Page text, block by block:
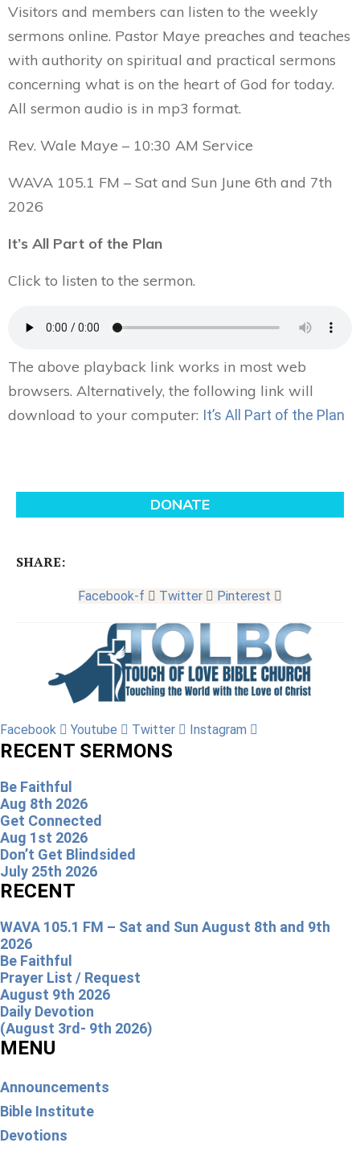
Visitors and members can listen to the weekly
sermons online. Pastor Maye preaches and teaches
with authority on spiritual and practical sermons
concerning what is on the heart of God for today.
All sermon audio is in mp3 format.
Rev. Wale Maye – 10:30 AM Service
WAVA 105.1 FM – Sat and Sun June 6th and 7th
2026
It’s All Part of the Plan
Click to listen to the sermon.
The above playback link works in most web
browsers. Alternatively, the following link will
download to your computer: It’s All Part of the Plan
SHARE:
Facebook-f Twitter Pinterest
Facebook Youtube Twitter Instagram
RECENT SERMONS
Be Faithful
Aug 8th 2026
Get Connected
Aug 1st 2026
Don’t Get Blindsided
July 25th 2026
RECENT
WAVA 105.1 FM – Sat and Sun August 8th and 9th
2026
Be Faithful
Prayer List / Request
August 9th 2026
Daily Devotion
(August 3rd- 9th 2026)
MENU
Announcements
Bible Institute
Devotions